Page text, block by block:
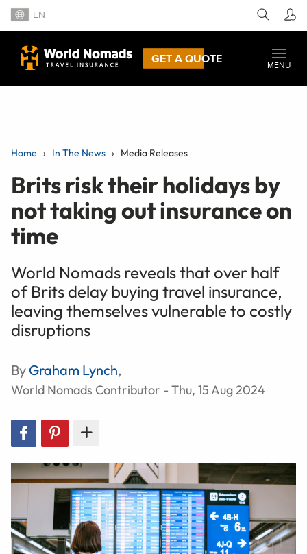
EN
GET A QUOTE
MENU
Home In The News Media Releases
Brits risk their holidays by
not taking out insurance on
time
World Nomads reveals that over half
of Brits delay buying travel insurance,
leaving themselves vulnerable to costly
disruptions
By Graham Lynch,
World Nomads Contributor - Thu, 15 Aug 2024